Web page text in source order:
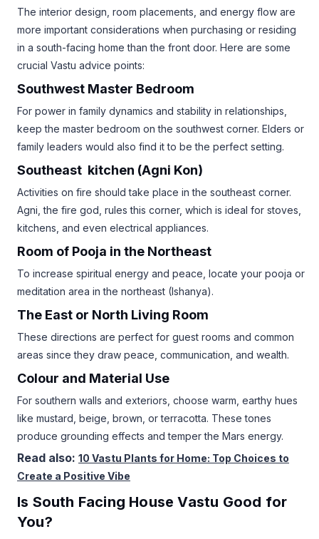
The interior design, room placements, and energy flow are
more important considerations when purchasing or residing
in a south-facing home than the front door. Here are some
crucial Vastu advice points:
Southwest Master Bedroom
For power in family dynamics and stability in relationships,
keep the master bedroom on the southwest corner. Elders or
family leaders would also find it to be the perfect setting.
Southeast kitchen (Agni Kon)
Activities on fire should take place in the southeast corner.
Agni, the fire god, rules this corner, which is ideal for stoves,
kitchens, and even electrical appliances.
Room of Pooja in the Northeast
To increase spiritual energy and peace, locate your pooja or
meditation area in the northeast (Ishanya).
The East or North Living Room
These directions are perfect for guest rooms and common
areas since they draw peace, communication, and wealth.
Colour and Material Use
For southern walls and exteriors, choose warm, earthy hues
like mustard, beige, brown, or terracotta. These tones
produce grounding effects and temper the Mars energy.
Read also: 10 Vastu Plants for Home: Top Choices to
Create a Positive Vibe
Is South Facing House Vastu Good for
You?